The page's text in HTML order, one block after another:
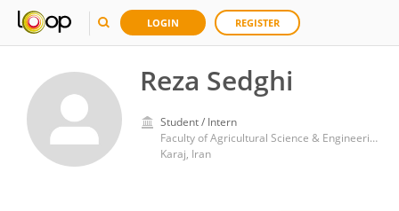
LOGIN REGISTER
Reza Sedghi
Student / Intern
Faculty of Agricultural Science & Engineering, College of Agriculture and Natural Resources, University of Tehran
Karaj, Iran